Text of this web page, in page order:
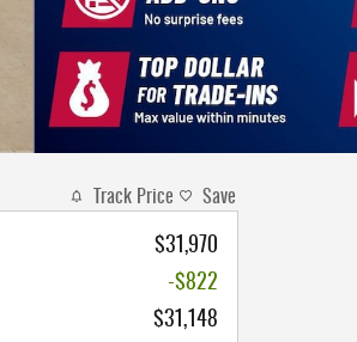
Track Price Save
$31,970
-$822
$31,148